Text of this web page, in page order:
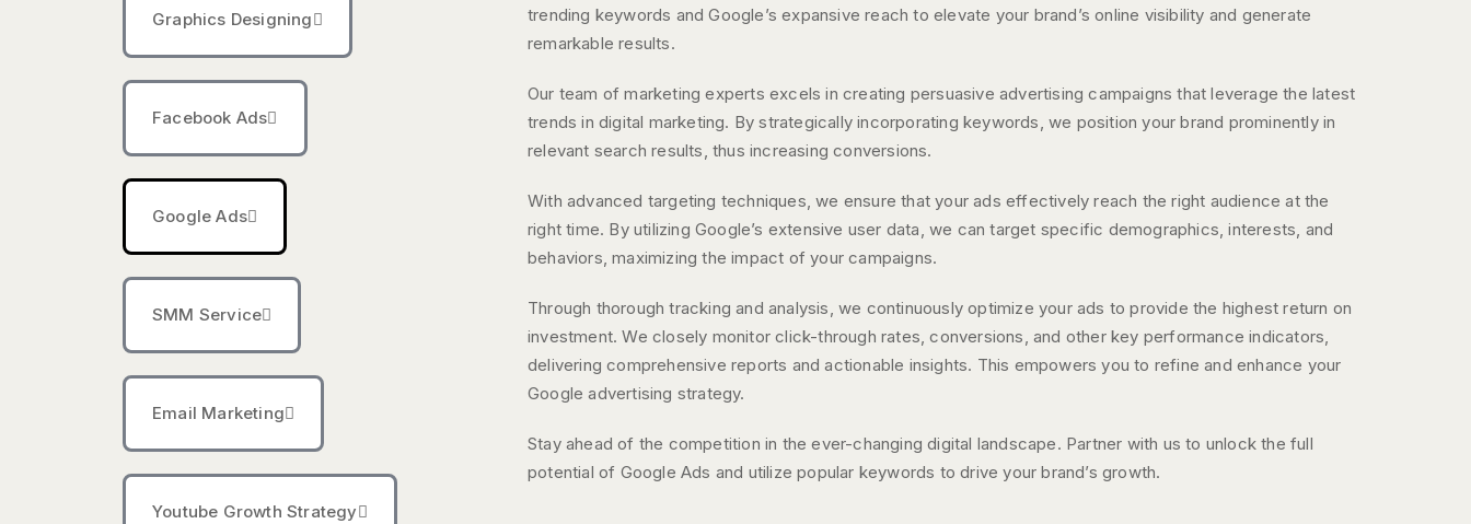
Graphics Designing
Facebook Ads
Google Ads
SMM Service
Email Marketing
Youtube Growth Strategy
trending keywords and Google’s expansive reach to elevate your brand’s online visibility and generate
remarkable results.
Our team of marketing experts excels in creating persuasive advertising campaigns that leverage the latest
trends in digital marketing. By strategically incorporating keywords, we position your brand prominently in
relevant search results, thus increasing conversions.
With advanced targeting techniques, we ensure that your ads effectively reach the right audience at the
right time. By utilizing Google’s extensive user data, we can target specific demographics, interests, and
behaviors, maximizing the impact of your campaigns.
Through thorough tracking and analysis, we continuously optimize your ads to provide the highest return on
investment. We closely monitor click-through rates, conversions, and other key performance indicators,
delivering comprehensive reports and actionable insights. This empowers you to refine and enhance your
Google advertising strategy.
Stay ahead of the competition in the ever-changing digital landscape. Partner with us to unlock the full
potential of Google Ads and utilize popular keywords to drive your brand’s growth.